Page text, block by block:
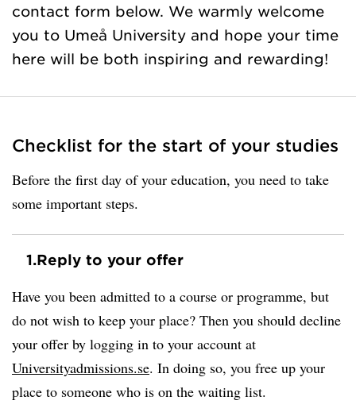
contact form below. We warmly welcome
you to Umeå University and hope your time
here will be both inspiring and rewarding!
Checklist for the start of your studies
Before the first day of your education, you need to take
some important steps.
1.Reply to your offer
Have you been admitted to a course or programme, but
do not wish to keep your place? Then you should decline
your offer by logging in to your account at
Universityadmissions.se. In doing so, you free up your
place to someone who is on the waiting list.